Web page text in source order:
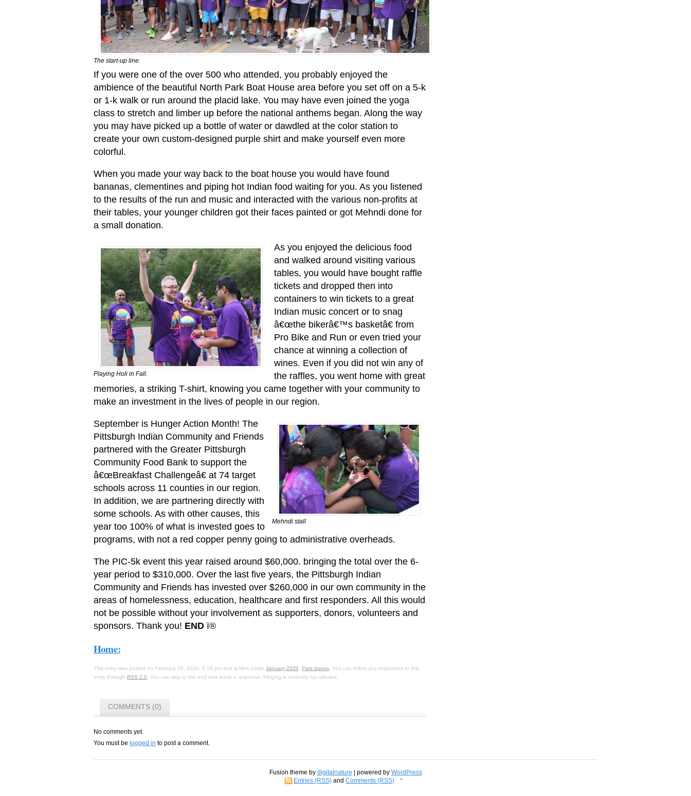
The start-up line.
If you were one of the over 500 who attended, you probably enjoyed the
ambience of the beautiful North Park Boat House area before you set off on a 5-k
or 1-k walk or run around the placid lake. You may have even joined the yoga
class to stretch and limber up before the national anthems began. Along the way
you may have picked up a bottle of water or dawdled at the color station to
create your own custom-designed purple shirt and make yourself even more
colorful.
When you made your way back to the boat house you would have found
bananas, clementines and piping hot Indian food waiting for you. As you listened
to the results of the run and music and interacted with the various non-profits at
their tables, your younger children got their faces painted or got Mehndi done for
a small donation.
Playing Holi in Fall.
As you enjoyed the delicious food
and walked around visiting various
tables, you would have bought raffle
tickets and dropped then into
containers to win tickets to a great
Indian music concert or to snag
â€œthe bikerâ€™s basketâ€ from
Pro Bike and Run or even tried your
chance at winning a collection of
wines. Even if you did not win any of
the raffles, you went home with great
memories, a striking T-shirt, knowing you came together with your community to
make an investment in the lives of people in our region.
Mehndi stall
September is Hunger Action Month! The
Pittsburgh Indian Community and Friends
partnered with the Greater Pittsburgh
Community Food Bank to support the
â€œBreakfast Challengeâ€ at 74 target
schools across 11 counties in our region.
In addition, we are partnering directly with
some schools. As with other causes, this
year too 100% of what is invested goes to
programs, with not a red copper penny going to administrative overheads.
The PIC-5k event this year raised around $60,000. bringing the total over the 6-
year period to $310,000. Over the last five years, the Pittsburgh Indian
Community and Friends has invested over $260,000 in our own community in the
areas of homelessness, education, healthcare and first responders. All this would
not be possible without your involvement as supporters, donors, volunteers and
sponsors. Thank you! END ï®
Home:
This entry was posted on February 20, 2020, 5:19 pm and is filed under January 2020, Past issues. You can follow any responses to this
entry through RSS 2.0. You can skip to the end and leave a response. Pinging is currently not allowed.
COMMENTS (0)
No comments yet.
You must be logged in to post a comment.
Fusion theme by digitalnature | powered by WordPress
Entries (RSS) andComments (RSS) ^